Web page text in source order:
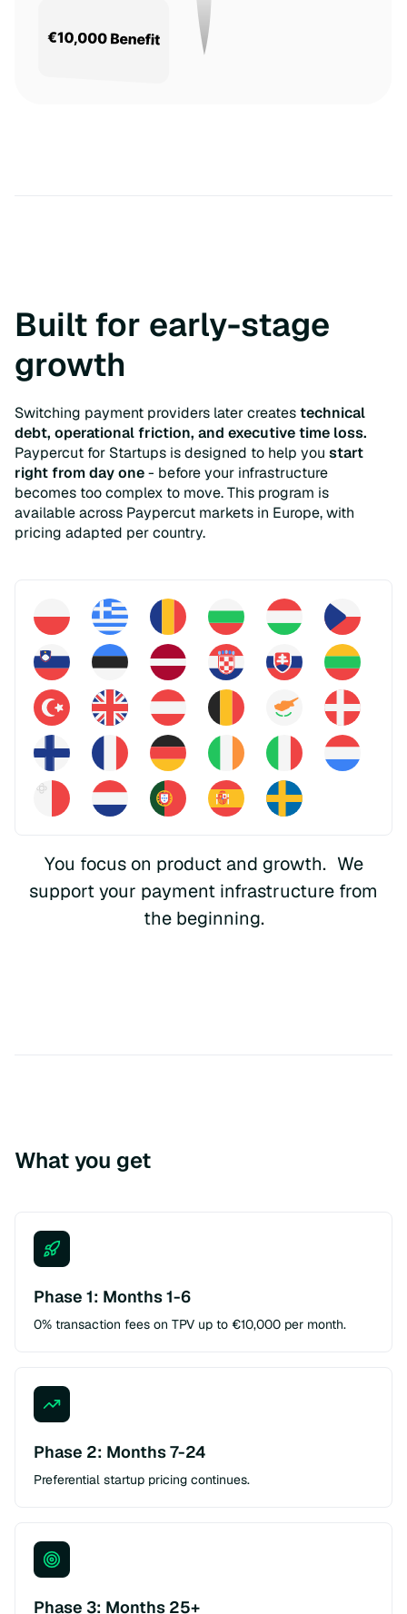
Built for early-stage
growth
Switching payment providers later createstechnical
debt, operational friction, and executive time loss.
Paypercut for Startups is designed to help you start
right from day one- before your infrastructure
becomes too complex to move. This program is
available across Paypercut markets in Europe, with
pricing adapted per country.
You focus on product and growth. We
support your payment infrastructure from
the beginning.
What you get
Phase 1: Months 1-6
0% transaction fees on TPV up to €10,000 per month.
Phase 2: Months 7-24
Preferential startup pricing continues.
Phase 3: Months 25+